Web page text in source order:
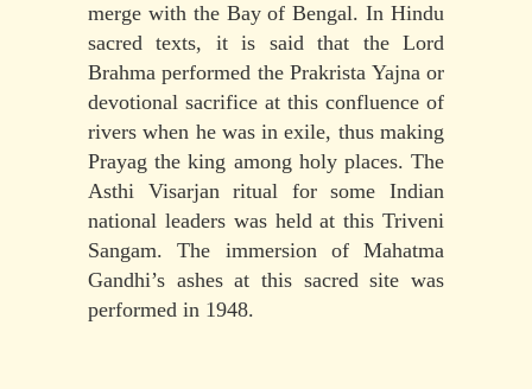
merge with the Bay of Bengal. In Hindu
sacred texts, it is said that the Lord
Brahma performed the Prakrista Yajna or
devotional sacrifice at this confluence of
rivers when he was in exile, thus making
Prayag the king among holy places. The
Asthi Visarjan ritual for some Indian
national leaders was held at this Triveni
Sangam. The immersion of Mahatma
Gandhi’s ashes at this sacred site was
performed in 1948.